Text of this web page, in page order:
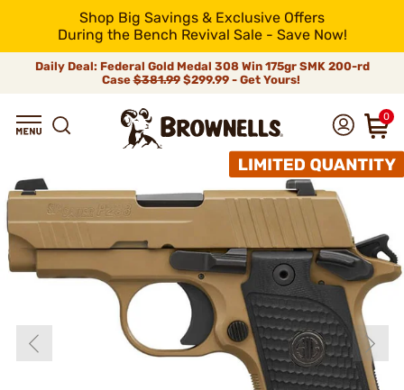
Shop Big Savings & Exclusive Offers
During the Bench Revival Sale - Save Now!
Daily Deal: Federal Gold Medal 308 Win 175gr SMK 200-rd
Case$381.99$299.99 - Get Yours!
0